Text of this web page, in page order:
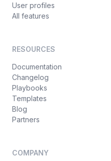
User profiles
All features
RESOURCES
Documentation
Changelog
Playbooks
Templates
Blog
Partners
COMPANY